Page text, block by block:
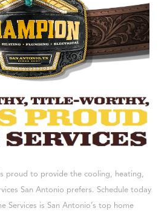
proud to provide the cooling, heating,
San Antonio prefers. Schedule today
Services is San Antonio’s top home